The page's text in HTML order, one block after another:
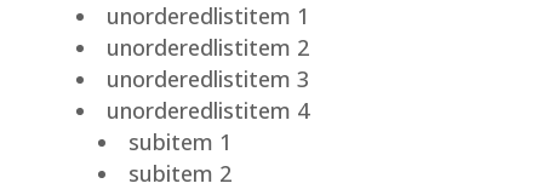
unorderedlistitem 1
unorderedlistitem 2
unorderedlistitem 3
unorderedlistitem 4
subitem 1
subitem 2